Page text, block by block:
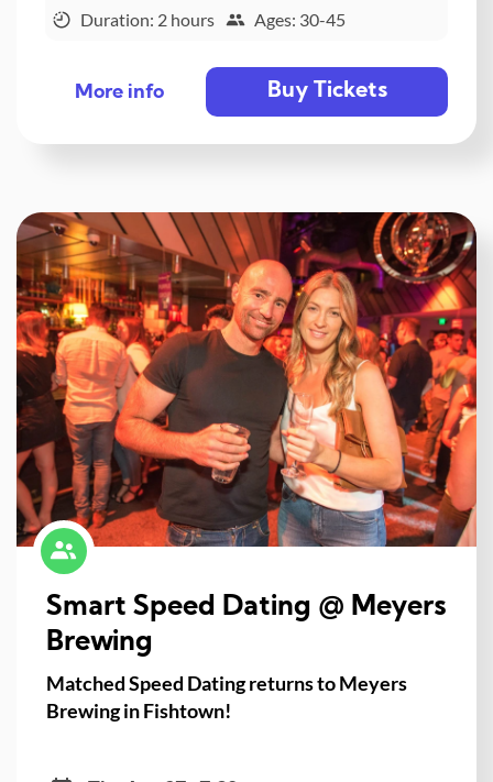
Duration: 2 hours Ages: 30-45
More info Buy Tickets
Smart Speed Dating @ Meyers
Brewing
Matched Speed Dating returns to Meyers
Brewing in Fishtown!